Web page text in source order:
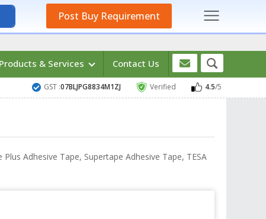
Post Buy Requirement
Products & Services Contact Us
GST :07BLJPG8834M1ZJ Verified 4.5/5
Adhesive Tape, Supertape Adhesive Tape, TESA